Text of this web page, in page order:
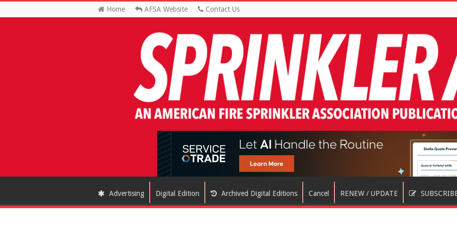
Home AFSA Website Contact Us
Advertising Digital Edition Archived Digital Editions Cancel RENEW / UPDATE